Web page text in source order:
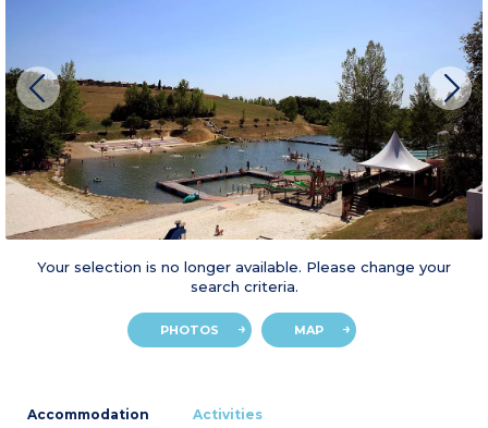
Your selection is no longer available. Please change your
search criteria.
PHOTOS MAP
Accommodation Activities